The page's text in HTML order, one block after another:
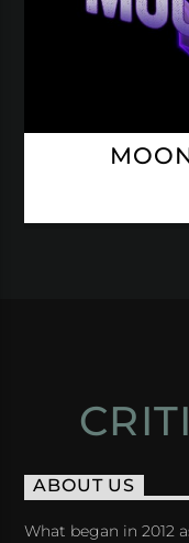
ABOUT US
What began in 2012